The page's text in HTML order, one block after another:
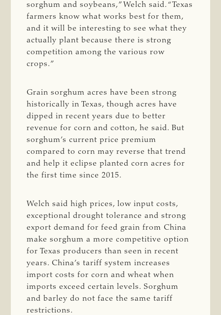
sorghum and soybeans,” Welch said. “Texas
farmers know what works best for them,
and it will be interesting to see what they
actually plant because there is strong
competition among the various row
crops.”
Grain sorghum acres have been strong
historically in Texas, though acres have
dipped in recent years due to better
revenue for corn and cotton, he said. But
sorghum’s current price premium
compared to corn may reverse that trend
and help it eclipse planted corn acres for
the first time since 2015.
Welch said high prices, low input costs,
exceptional drought tolerance and strong
export demand for feed grain from China
make sorghum a more competitive option
for Texas producers than seen in recent
years. China’s tariff system increases
import costs for corn and wheat when
imports exceed certain levels. Sorghum
and barley do not face the same tariff
restrictions.